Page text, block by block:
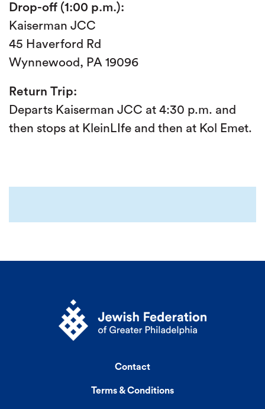
Drop-off (1:00 p.m.):
Kaiserman JCC
45 Haverford Rd
Wynnewood, PA 19096
Return Trip:
Departs Kaiserman JCC at 4:30 p.m. and
then stops at KleinLIfe and then at Kol Emet.
Contact
Terms & Conditions